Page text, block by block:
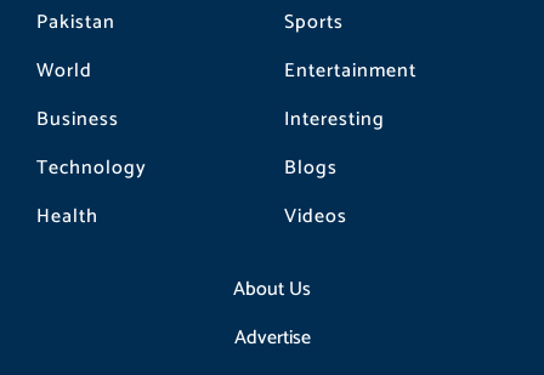
Pakistan
World
Business
Technology
Health
Sports
Entertainment
Interesting
Blogs
Videos
About Us
Advertise